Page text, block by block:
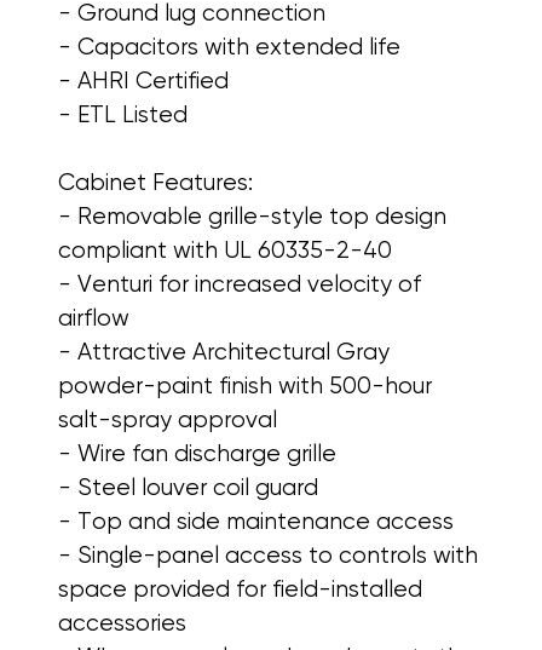
- Ground lug connection
- Capacitors with extended life
- AHRI Certified
- ETL Listed
Cabinet Features:
- Removable grille-style top design
compliant with UL 60335-2-40
- Venturi for increased velocity of
airflow
- Attractive Architectural Gray
powder-paint finish with 500-hour
salt-spray approval
- Wire fan discharge grille
- Steel louver coil guard
- Top and side maintenance access
- Single-panel access to controls with
space provided for field-installed
accessories